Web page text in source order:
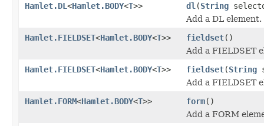
Hamlet.DL <Hamlet.BODY<T>> dl (String
Add a DL element.
Hamlet.FIELDSET<Hamlet.BODY<T>> fieldset()
Add a FIELDSET
Hamlet.FIELDSET<Hamlet.BODY<T>> fieldset(String
Add a FIELDSET
Hamlet.FORM<Hamlet.BODY<T>> form()
Add a FORM